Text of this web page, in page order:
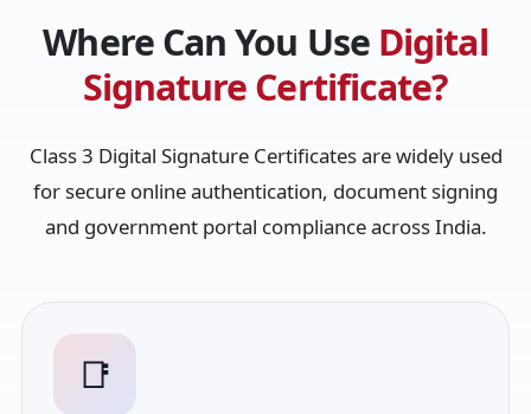
Where Can You Use Digital
Signature Certificate?
Class 3 Digital Signature Certificates are widely used
for secure online authentication, document signing
and government portal compliance across India.
📑